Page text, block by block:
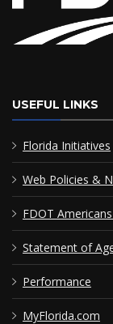
USEFUL LINKS
Florida Initiatives
Web Policies &
FDOT
Statement of
Performance
MyFlorida.com